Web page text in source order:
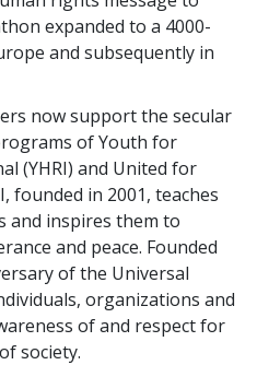
expanded to a 4000-
and subsequently in
now support the secular
of Youth for
(YHRI) and United for
founded in 2001, teaches
and inspires them to
and peace. Founded
of the Universal
organizations and
of and respect for
society.